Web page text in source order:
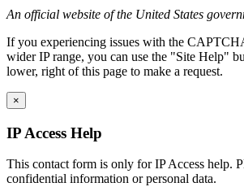
An official website of the United States
If you experiencing issues with the
wider IP range, you can use the "Site Help"
lower, right of this page to make a request.
×
IP Access Help
This contact form is only for IP Access help.
confidential information or personal data.